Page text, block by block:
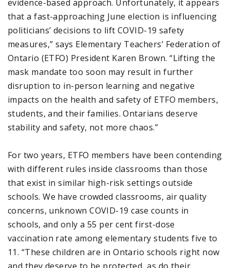
evidence-based approach. Unfortunately, it appears
that a fast-approaching June election is influencing
politicians’ decisions to lift COVID-19 safety
measures,” says Elementary Teachers’ Federation of
Ontario (ETFO) President Karen Brown. “Lifting the
mask mandate too soon may result in further
disruption to in-person learning and negative
impacts on the health and safety of ETFO members,
students, and their families. Ontarians deserve
stability and safety, not more chaos.”
For two years, ETFO members have been contending
with different rules inside classrooms than those
that exist in similar high-risk settings outside
schools. We have crowded classrooms, air quality
concerns, unknown COVID-19 case counts in
schools, and only a 55 per cent first-dose
vaccination rate among elementary students five to
11. “These children are in Ontario schools right now